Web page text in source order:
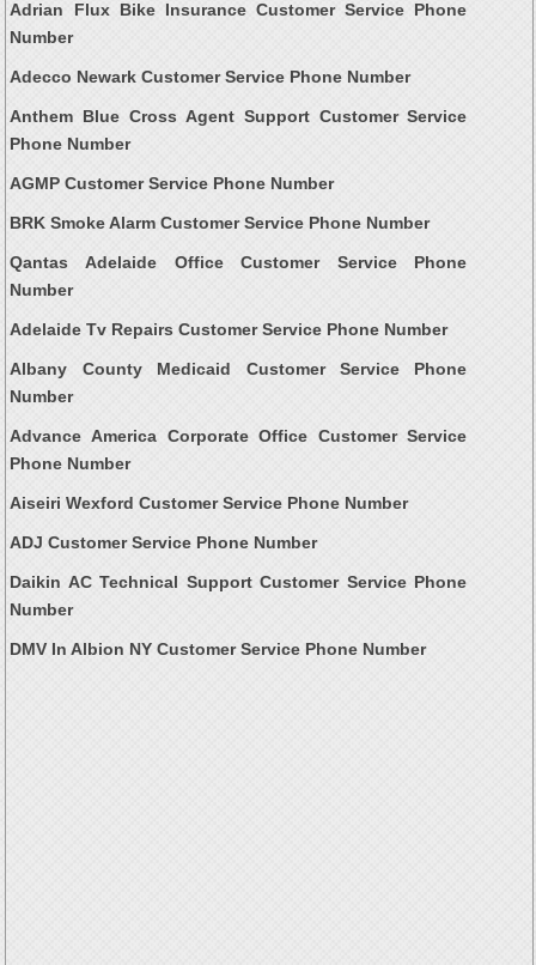
Adrian Flux Bike Insurance Customer Service Phone
Number
Adecco Newark Customer Service Phone Number
Anthem Blue Cross Agent Support Customer Service
Phone Number
AGMP Customer Service Phone Number
BRK Smoke Alarm Customer Service Phone Number
Qantas Adelaide Office Customer Service Phone
Number
Adelaide Tv Repairs Customer Service Phone Number
Albany County Medicaid Customer Service Phone
Number
Advance America Corporate Office Customer Service
Phone Number
Aiseiri Wexford Customer Service Phone Number
ADJ Customer Service Phone Number
Daikin AC Technical Support Customer Service Phone
Number
DMV In Albion NY Customer Service Phone Number